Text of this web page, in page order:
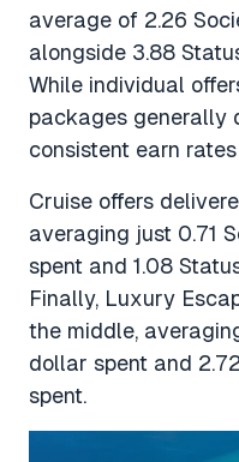
average of 2.26
alongside 3.88
While individual
packages generally
consistent earn
Cruise offers
averaging just 0.71
spent and 1.08
Finally, Luxury
the middle,
dollar spent and
spent.